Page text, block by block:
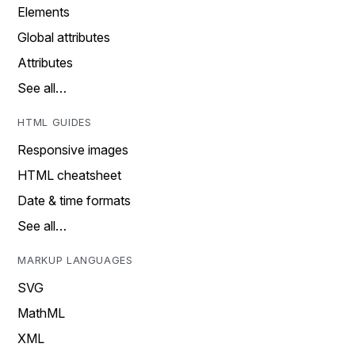
Elements
Global attributes
Attributes
See all…
HTML GUIDES
Responsive images
HTML cheatsheet
Date & time formats
See all…
MARKUP LANGUAGES
SVG
MathML
XML